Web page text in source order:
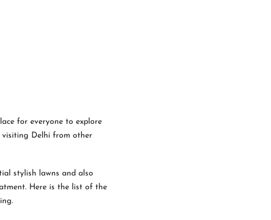
for everyone to explore
visiting Delhi from other
stylish lawns and also
Here is the list of the